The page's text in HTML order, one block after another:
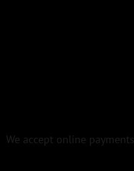
We accept online payments